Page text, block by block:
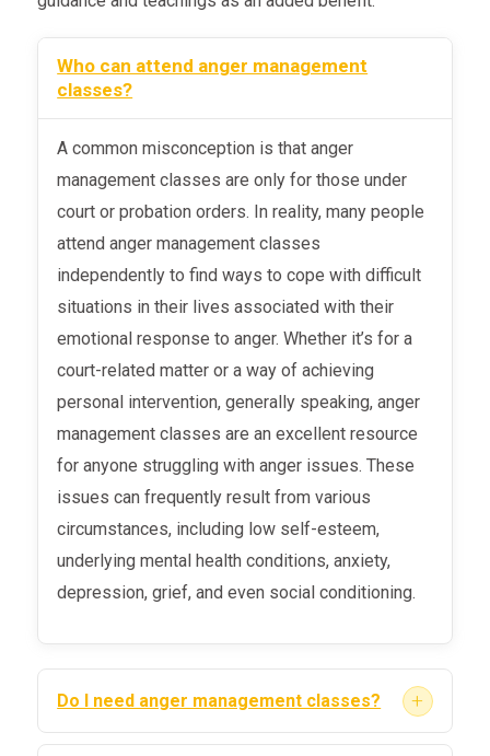
Who can attend anger management
classes?
A common misconception is that anger
management classes are only for those under
court or probation orders. In reality, many people
attend anger management classes
independently to find ways to cope with difficult
situations in their lives associated with their
emotional response to anger. Whether it’s for a
court-related matter or a way of achieving
personal intervention, generally speaking, anger
management classes are an excellent resource
for anyone struggling with anger issues. These
issues can frequently result from various
circumstances, including low self-esteem,
underlying mental health conditions, anxiety,
depression, grief, and even social conditioning.
Do I need anger management classes? +
Nearly one in ten adults in the United States